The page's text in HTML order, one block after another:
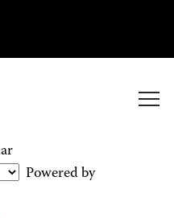
Powered by